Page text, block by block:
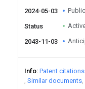
2024-05-03
Status
2043-11-03
Info Patent
Similar documents